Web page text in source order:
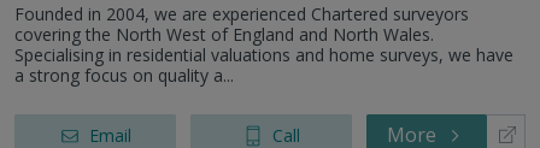
Founded in 2004, we are experienced Chartered surveyors
covering the North West of England and North Wales.
Specialising in residential valuations and home surveys, we have
a strong focus on quality a...
Email Call More